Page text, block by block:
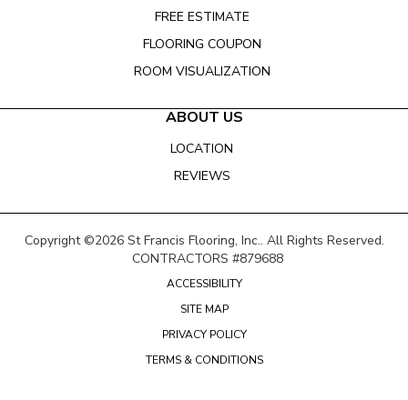
FREE ESTIMATE
FLOORING COUPON
ROOM VISUALIZATION
ABOUT US
LOCATION
REVIEWS
Copyright ©2026 St Francis Flooring, Inc.. All Rights Reserved.
CONTRACTORS #879688
ACCESSIBILITY
SITE MAP
PRIVACY POLICY
TERMS & CONDITIONS